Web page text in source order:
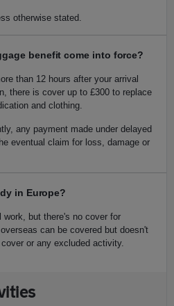
otherwise stated.
benefit come into force?
than 12 hours after your arrival
there is cover up to £300 to replace
and clothing.
any payment made under delayed
eventual claim for loss, damage or
in Europe?
but there's no cover for
can be covered but doesn't
or any excluded activity.